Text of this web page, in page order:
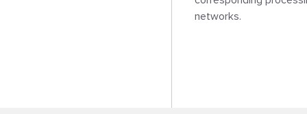
networks.